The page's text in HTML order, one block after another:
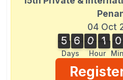
04 Oct
5
5 6
6
Days
0
0 1
1
Hour
0
0